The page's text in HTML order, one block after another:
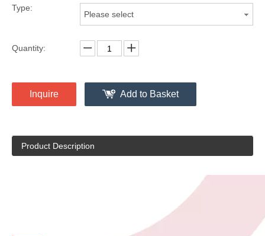
Type:
Please select
Quantity:
Inquire Add to Basket
Product Description